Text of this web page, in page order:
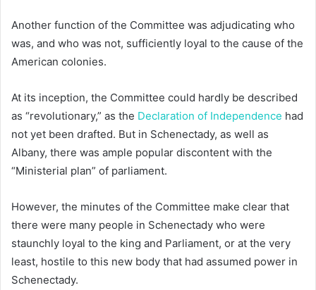
Another function of the Committee was adjudicating who
was, and who was not, sufficiently loyal to the cause of the
American colonies.
At its inception, the Committee could hardly be described
as “revolutionary,” as the Declaration of Independence had
not yet been drafted. But in Schenectady, as well as
Albany, there was ample popular discontent with the
“Ministerial plan” of parliament.
However, the minutes of the Committee make clear that
there were many people in Schenectady who were
staunchly loyal to the king and Parliament, or at the very
least, hostile to this new body that had assumed power in
Schenectady.